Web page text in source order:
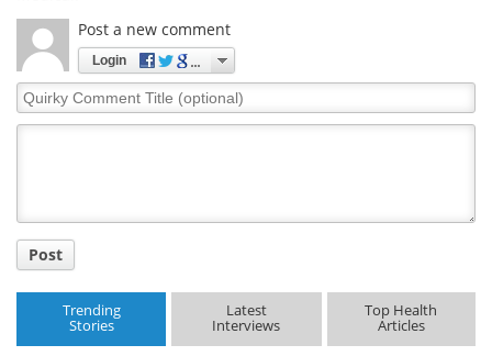
Post a new comment
Login
Quirky
Comment
Post
Trending
Stories
Latest
Interviews
Top Health
Articles